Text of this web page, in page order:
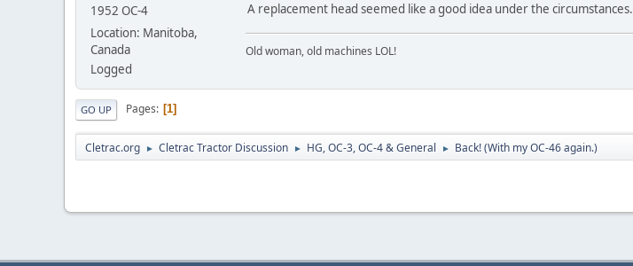
1952 OC-4
Location: Manitoba,
Canada
Logged
A replacement head seemed like a good idea under the circumstances.
Old woman, old machines LOL!
GO UP Pages 1
Cletrac.org ► Cletrac Tractor Discussion ► HG, OC-3, OC-4 & General ► Back! (With my OC-46 again.)